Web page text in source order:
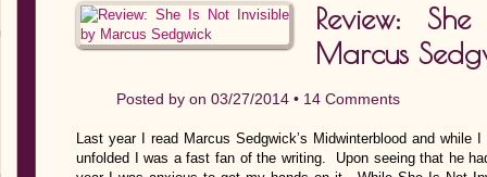
Review:
Marcus
Posted by on 03/27/2014 • 14 Comments
Last year I read Marcus Sedgwick’s Midwinterblood and while
unfolded I was a fast fan of the writing. Upon seeing that he